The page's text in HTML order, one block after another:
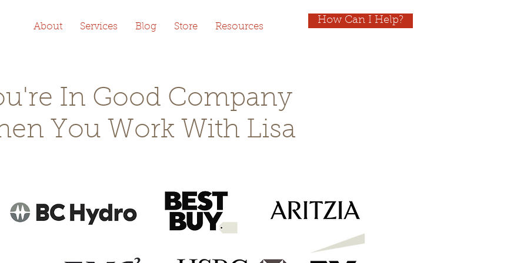
About Services Blog Store Resources
How Can I Help?
In Good Company
You Work With Lisa